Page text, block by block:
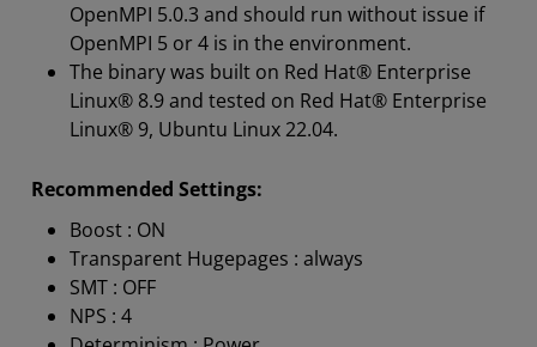
OpenMPI 5.0.3 and should run without issue if
OpenMPI 5 or 4 is in the environment.
The binary was built on Red Hat® Enterprise
Linux® 8.9 and tested on Red Hat® Enterprise
Linux® 9, Ubuntu Linux 22.04.
Recommended Settings:
Boost : ON
Transparent Hugepages : always
SMT : OFF
NPS : 4